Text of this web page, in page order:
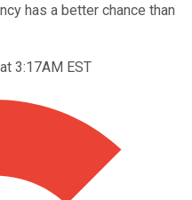
has a better chance than
3:17AM EST